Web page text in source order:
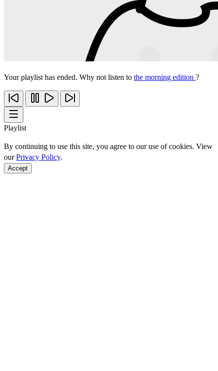
Your playlist has ended. Why not listen to the morning edition ?
Playlist
By continuing to use this site, you agree to our use of cookies. View
ourPrivacy Policy.
Accept